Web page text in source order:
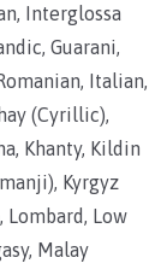
Interglossa
Guarani,
Italian,
(Cyrillic),
Khanty, Kildin
Kyrgyz
Lombard, Low
Malay